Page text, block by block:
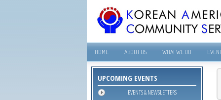
HOME ABOUT US WHAT WE DO
UPCOMING EVENTS
EVENTS & NEWSLETTERS